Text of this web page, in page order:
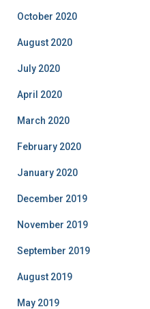
October 2020
August 2020
July 2020
April 2020
March 2020
February 2020
January 2020
December 2019
November 2019
September 2019
August 2019
May 2019